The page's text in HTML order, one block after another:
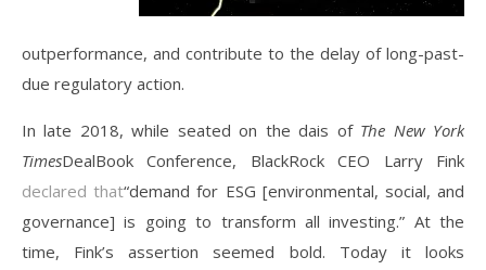
outperformance, and contribute to the delay of long-past-
due regulatory action.
In late 2018, while seated on the dais of The New York
TimesDealBook Conference, BlackRock CEO Larry Fink
declared that“demand for ESG [environmental, social, and
governance] is going to transform all investing.” At the
time, Fink’s assertion seemed bold. Today it looks